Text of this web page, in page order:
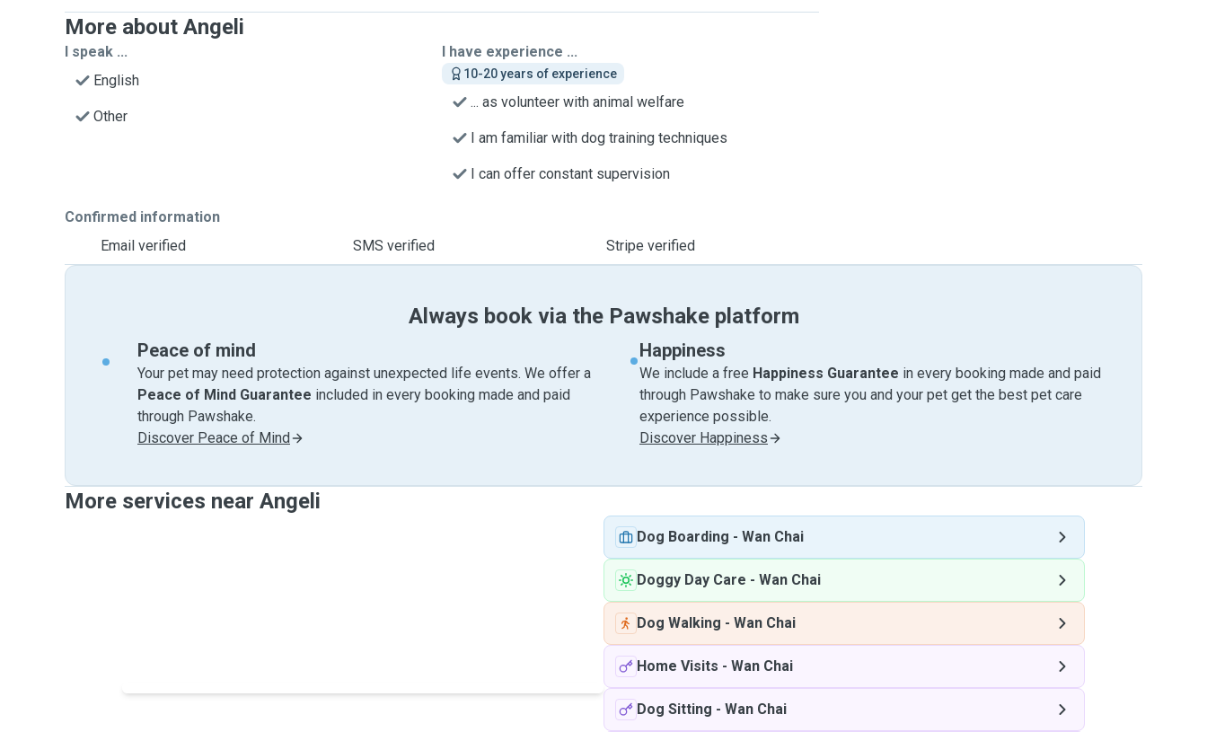
More about Angeli
I speak ...
English
Other
I have experience ...
10-20 years of experience
... as volunteer with animal welfare
I am familiar with dog training techniques
I can offer constant supervision
Confirmed information
Email verified
SMS verified Stripe verified
Always book via the Pawshake platform
Peace of mind
Your pet may need protection against unexpected life events. We offer a
Peace of Mind Guarantee included in every booking made and paid
through Pawshake.
Discover Peace of Mind
Happiness
We include a free Happiness Guarantee in every booking made and paid
through Pawshake to make sure you and your pet get the best pet care
experience possible.
Discover Happiness
More services near Angeli
Dog Boarding - Wan Chai
Doggy Day Care - Wan Chai
Dog Walking - Wan Chai
Home Visits - Wan Chai
Dog Sitting - Wan Chai